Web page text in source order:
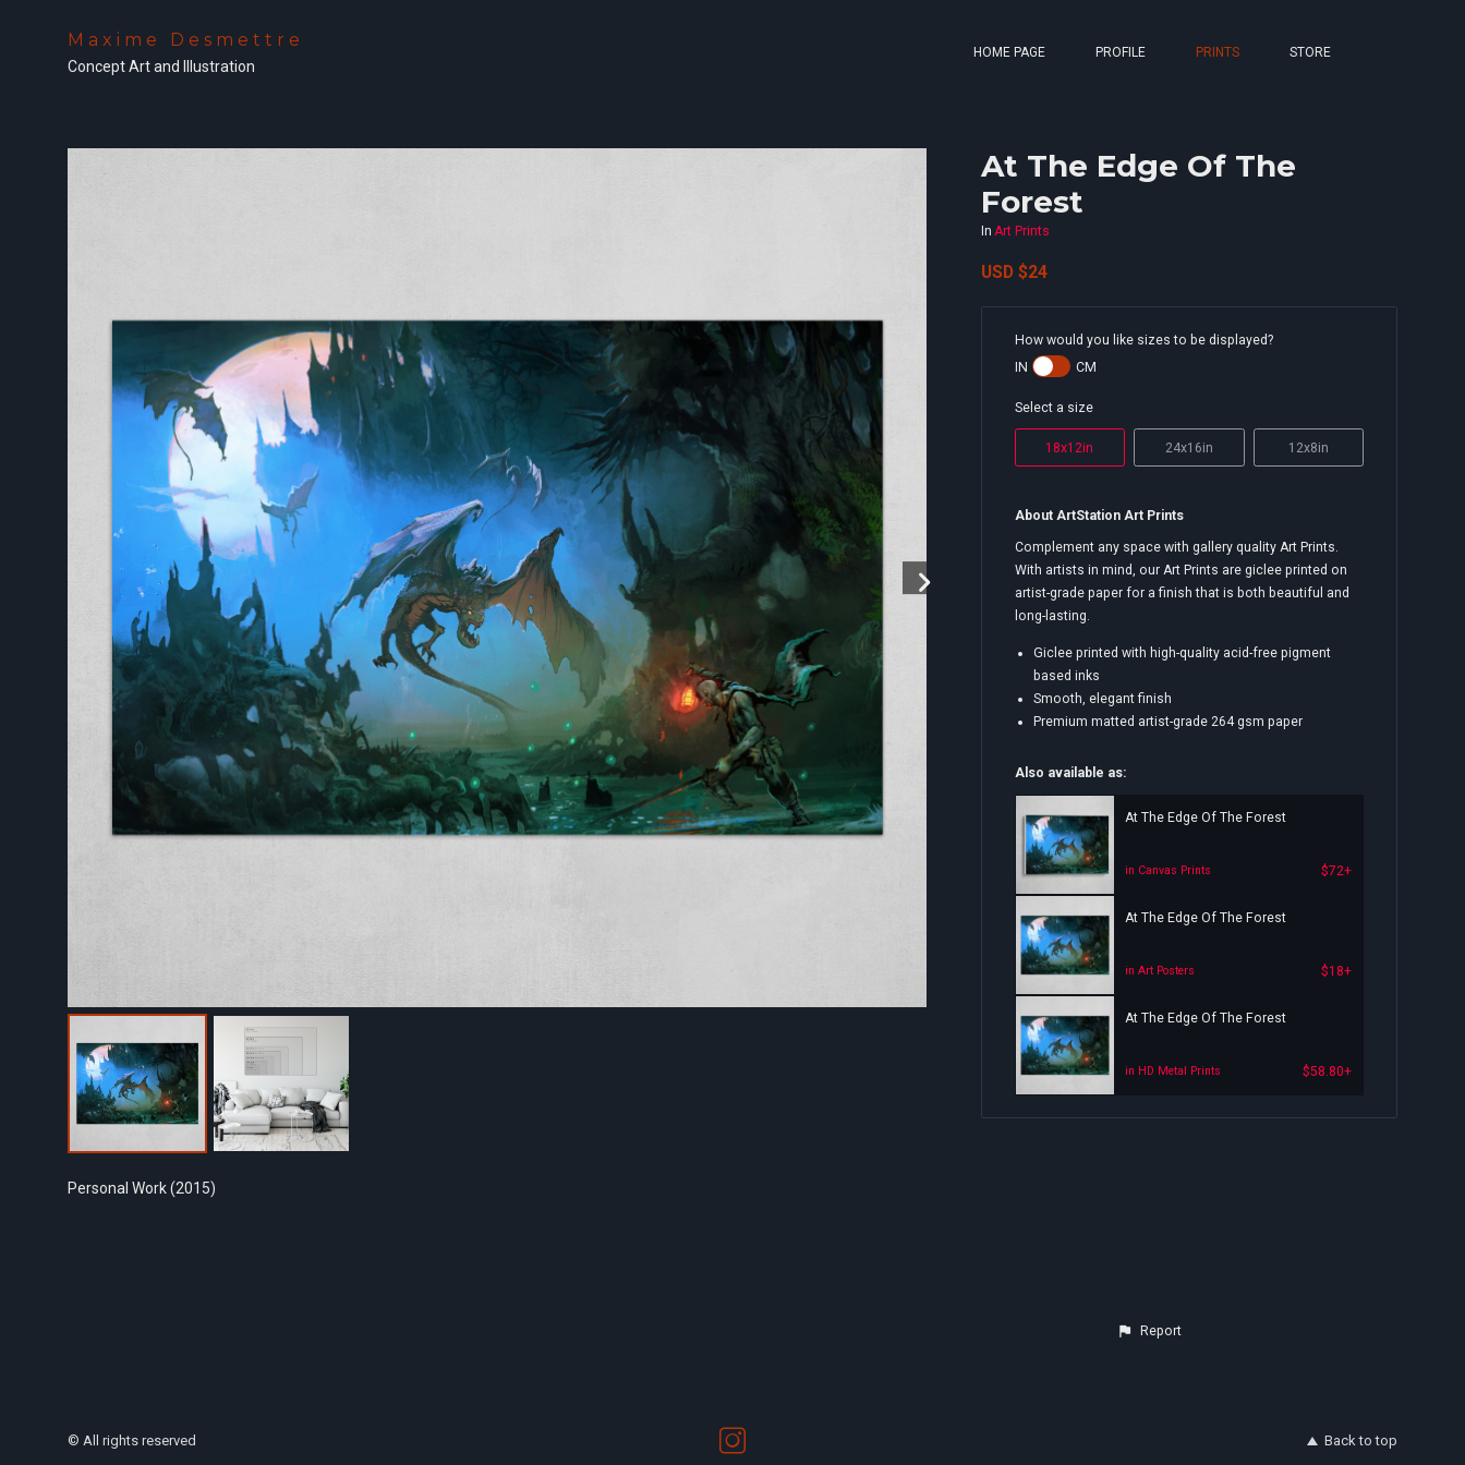
Maxime Desmettre
Concept Art and Illustration
HOME PAGE PROFILE PRINTS STORE
At The Edge Of The
Forest
In Art Prints
Personal Work (2015)
USD $24
How would you like sizes to be displayed?
IN
CM
Select a size
18x12in 24x16in 12x8in
About ArtStation Art Prints
Complement any space with gallery quality Art Prints.
With artists in mind, our Art Prints are giclee printed on
artist-grade paper for a finish that is both beautiful and
long-lasting.
Giclee printed with high-quality acid-free pigment
based inks
Smooth, elegant finish
Premium matted artist-grade 264 gsm paper
Also available as:
At The Edge Of The Forest
in Canvas Prints $72+
At The Edge Of The Forest
in Art Posters $18+
At The Edge Of The Forest
in HD Metal Prints $58.80+
Report
Back to top
© All rights reserved